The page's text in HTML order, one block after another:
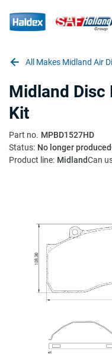
All Makes Midland Air
Midland Disc
Kit
Part no. MPBD1527HD
Status: No longer produced
Product line: MidlandCan